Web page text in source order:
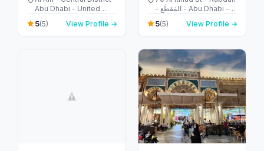
Abu Dhabi - United
Arab Emirates
5(5) View Profile →
- المَقطَع - Abu Dhabi -
United Arab Emirates
5(5) View Profile →